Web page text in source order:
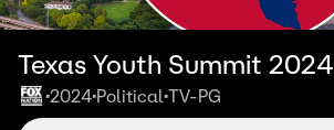
Texas Youth Summit 2024
•2024•Political•TV-PG